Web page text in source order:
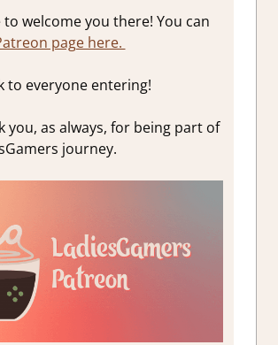
to welcome you there! You can
page here.
to everyone entering!
you, as always, for being part of
journey.